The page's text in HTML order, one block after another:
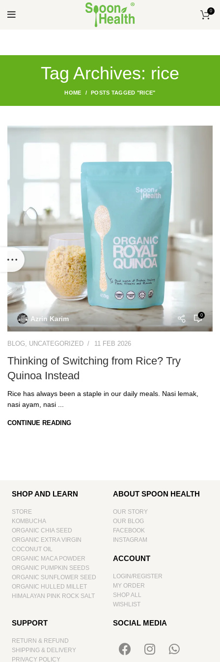
0
Tag Archives: rice
HOME POSTS TAGGED "RICE"
Azrin Karim 0
BLOG, UNCATEGORIZED 11 FEB 2026
Thinking of Switching from Rice? Try
Quinoa Instead
Rice has always been a staple in our daily meals. Nasi lemak,
nasi ayam, nasi ...
CONTINUE READING
SHOP AND LEARN
STORE
KOMBUCHA
ORGANIC CHIA SEED
ORGANIC EXTRA VIRGIN
COCONUT OIL
ORGANIC MACA POWDER
ORGANIC PUMPKIN SEEDS
ORGANIC SUNFLOWER SEED
ORGANIC HULLED MILLET
HIMALAYAN PINK ROCK SALT
ABOUT SPOON HEALTH
OUR STORY
OUR BLOG
FACEBOOK
INSTAGRAM
ACCOUNT
LOGIN/REGISTER
MY ORDER
SHOP ALL
WISHLIST
SUPPORT
RETURN & REFUND
SHIPPING & DELIVERY
PRIVACY POLICY
SOCIAL MEDIA